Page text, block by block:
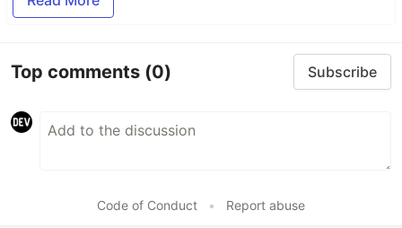
Top comments (0) Subscribe
Code of Conduct • Report abuse